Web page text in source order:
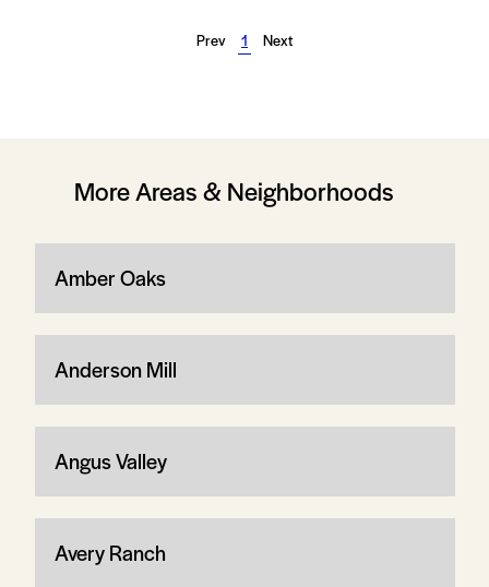
Prev 1 Next
More Areas & Neighborhoods
Amber Oaks
Anderson Mill
Angus Valley
Avery Ranch